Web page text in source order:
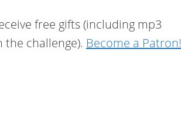
free gifts (including mp3
challenge). Become a Patron!